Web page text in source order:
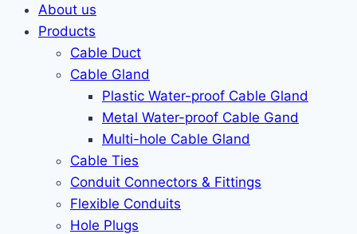
About us
Products
Cable Duct
Cable Gland
Plastic Water-proof Cable Gland
Metal Water-proof Cable Gand
Multi-hole Cable Gland
Cable Ties
Conduit Connectors & Fittings
Flexible Conduits
Hole Plugs